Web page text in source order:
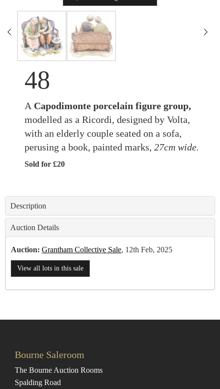
48
A Capodimonte porcelain figure group,
modelled as a Ricordi, designed by Volta,
with an elderly couple seated on a sofa,
perusing a book, painted marks, 27cm wide.
Sold for £20
Description
Auction Details
Auction: Grantham Collective Sale, 12th Feb, 2025
View all lots in this sale
Bourne Saleroom
The Bourne Auction Rooms
Spalding Road